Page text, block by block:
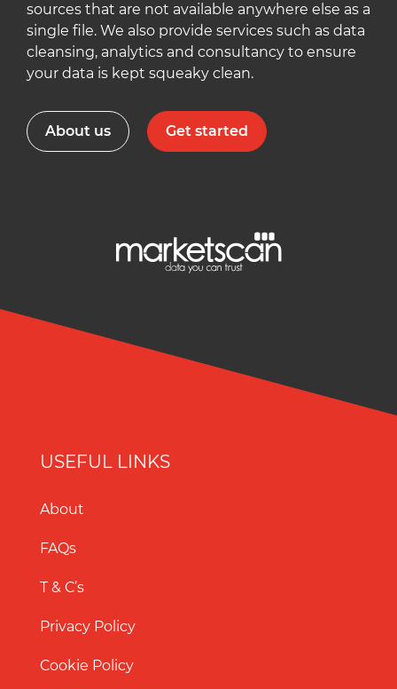
sources that are not available anywhere else as a
single file. We also provide services such as data
cleansing, analytics and consultancy to ensure
your data is kept squeaky clean.
About us Get started
USEFUL LINKS
About
FAQs
T & C’s
Privacy Policy
Cookie Policy